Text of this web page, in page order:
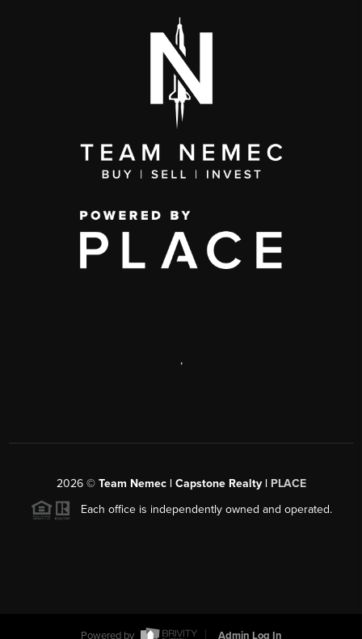
,
2026© Team Nemec | Capstone Realty | PLACE
Each office is independently owned and operated.
Powered by Admin Log In